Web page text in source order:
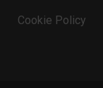
Cookie Policy